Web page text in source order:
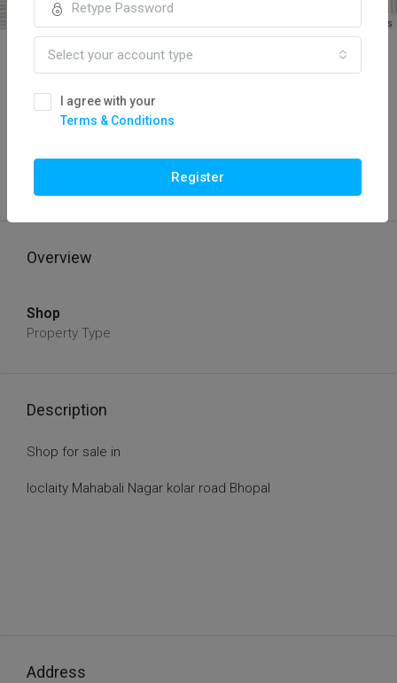
contributors
FOR SALE HOT OFFER
Shop Sale
Overview
Shop
Property Type
Description
Shop for sale in
loclaity Mahabali Nagar kolar road Bhopal
Address
Select your account type
I agree with your
Terms & Conditions
Register